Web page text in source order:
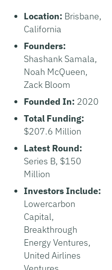
Location: Brisbane,
California
Founders:
Shashank Samala,
Noah McQueen,
Zack Bloom
Founded In: 2020
Total Funding:
$207.6 Million
Latest Round:
Series B, $150
Million
Investors Include:
Lowercarbon
Capital,
Breakthrough
Energy Ventures,
United Airlines